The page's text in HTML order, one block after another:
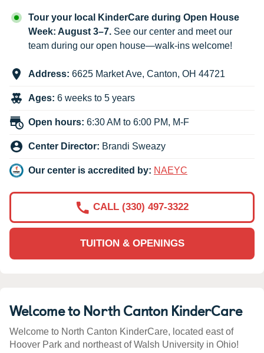
Tour your local KinderCare during Open House
Week: August 3–7. See our center and meet our
team during our open house—walk-ins welcome!
Address: 6625 Market Ave, Canton, OH 44721
Ages: 6 weeks to 5 years
Open hours: 6:30 AM to 6:00 PM, M-F
Center Director: Brandi Sweazy
Our center is accredited by: NAEYC
TUITION & OPENINGS
CALL (330) 497-3322
Welcome to North Canton KinderCare
Welcome to North Canton KinderCare, located east of
Hoover Park and northeast of Walsh University in Ohio!